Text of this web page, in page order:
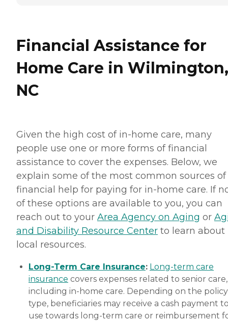
Financial Assistance for
Home Care in Wilmington,
NC
Given the high cost of in-home care, many
people use one or more forms of financial
assistance to cover the expenses. Below, we
explain some of the most common sources of
financial help for paying for in-home care. If
of these options are available to you, you can
reach out to your Area Agency on Aging or
and Disability Resource Center to learn about
local resources.
Long-Term Care Insurance: Long-term care
insurance covers expenses related to senior care,
including in-home care. Depending on the policy
type, beneficiaries may receive a cash payment
use towards long-term care or reimbursement